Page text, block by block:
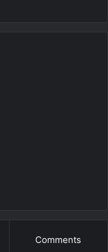
Comments